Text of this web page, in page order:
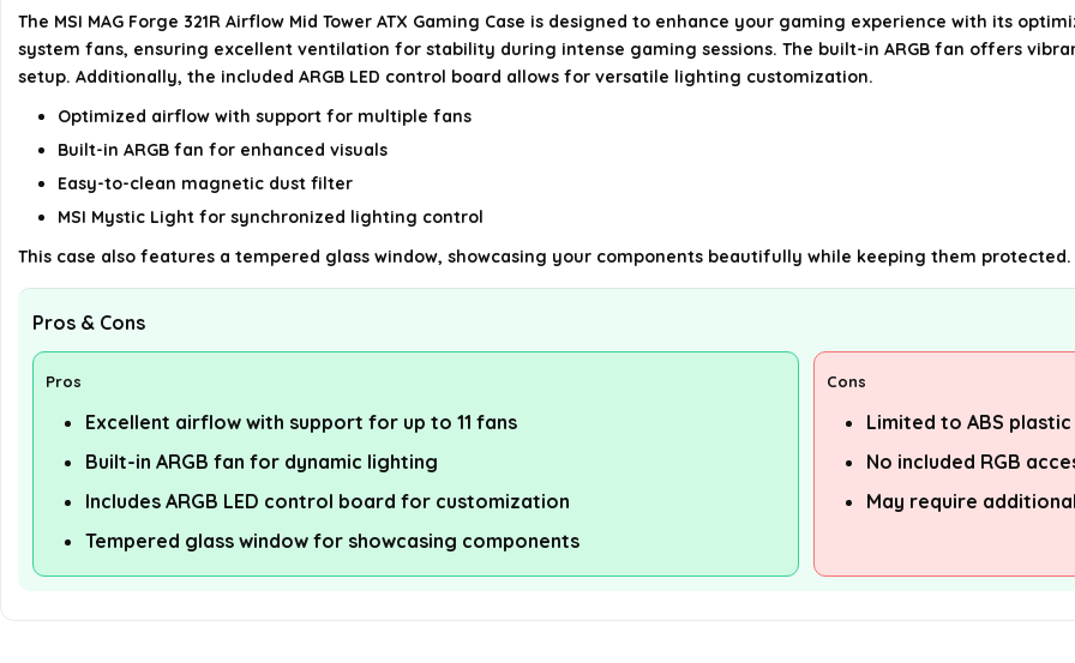
The MSI MAG Forge 321R Airflow Mid Tower ATX Gaming Case is designed to enhance your gaming experience with its
system fans, ensuring excellent ventilation for stability during intense gaming sessions. The built-in ARGB fan offers
setup. Additionally, the included ARGB LED control board allows for versatile lighting customization.
Optimized airflow with support for multiple fans
Built-in ARGB fan for enhanced visuals
Easy-to-clean magnetic dust filter
MSI Mystic Light for synchronized lighting control
This case also features a tempered glass window, showcasing your components beautifully while keeping them protected.
Pros & Cons
Pros
Excellent airflow with support for up to 11 fans
Built-in ARGB fan for dynamic lighting
Includes ARGB LED control board for customization
Tempered glass window for showcasing components
Cons
Limited to ABS
No included RGB
May require